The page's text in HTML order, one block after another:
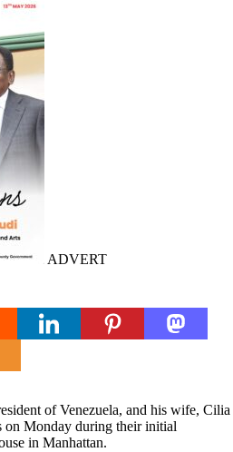
ADVERT
of Venezuela, and his wife, Cilia
on Monday during their initial
in Manhattan.